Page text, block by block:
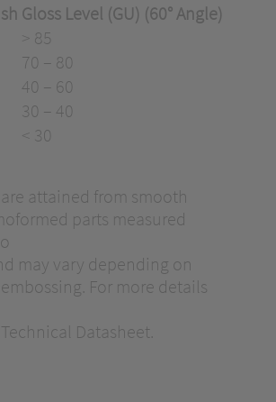
Gloss Level (GU) (60° Angle)
> 85
70 – 80
40 – 60
30 – 40
< 30
attained from smooth
parts measured
may vary depending on
For more details
Datasheet.